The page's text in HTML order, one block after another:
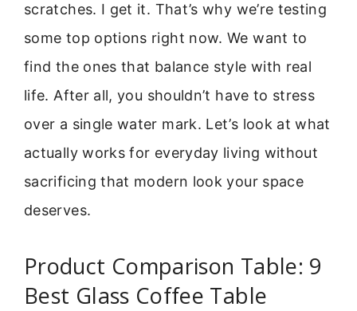
scratches. I get it. That’s why we’re testing
some top options right now. We want to
find the ones that balance style with real
life. After all, you shouldn’t have to stress
over a single water mark. Let’s look at what
actually works for everyday living without
sacrificing that modern look your space
deserves.
Product Comparison Table: 9
Best Glass Coffee Table